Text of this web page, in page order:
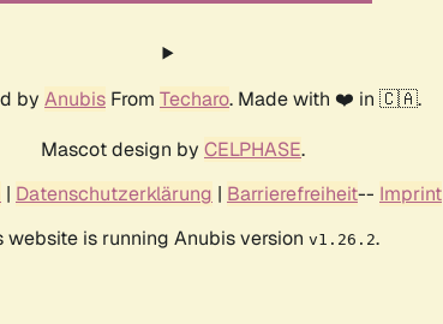
by Anubis From Techaro. Made with ❤️ in 🇨🇦.
Mascot design by CELPHASE.
| Datenschutzerklärung | Barrierefreiheit-- Imprint
website is running Anubis version v1.26.2.